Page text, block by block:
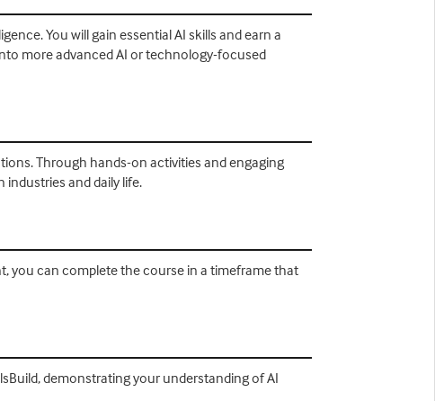
You will gain essential AI skills and earn a
more advanced AI or technology-focused
Through hands-on activities and engaging
and daily life.
you can complete the course in a timeframe that
demonstrating your understanding of AI